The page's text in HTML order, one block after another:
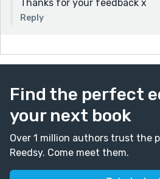
Thanks for your feedback x
Reply
Find the perfect
your next book
Over 1 million authors trust the
Reedsy. Come meet them.